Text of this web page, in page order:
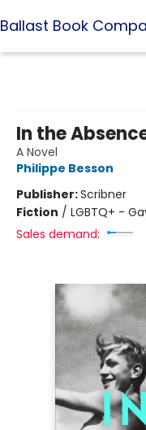
Ballast Book
In the
A Novel
Philippe Besson
Publisher:Scribner
Fiction / LGBTQ+ -
Sales demand: